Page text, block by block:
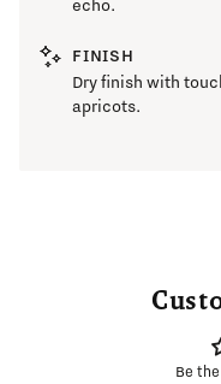
echo.
FINISH
Dry finish with
apricots.
Be